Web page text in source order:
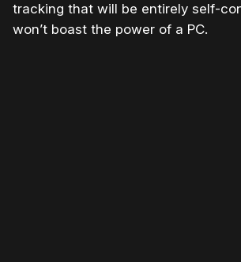
tracking that will be entirely self-
won’t boast the power of a PC.